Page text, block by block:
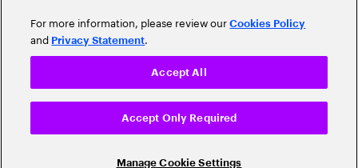
For more information, please review ourCookies Policy
and Privacy Statement.
Manage Cookie Settings
Accept Only Required
Accept All